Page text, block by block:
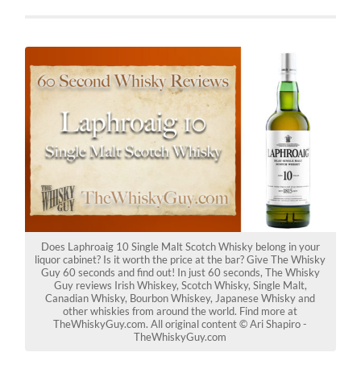
Does Laphroaig 10 Single Malt Scotch Whisky belong in your
liquor cabinet? Is it worth the price at the bar? Give The Whisky
Guy 60 seconds and find out! In just 60 seconds, The Whisky
Guy reviews Irish Whiskey, Scotch Whisky, Single Malt,
Canadian Whisky, Bourbon Whiskey, Japanese Whisky and
other whiskies from around the world. Find more at
TheWhiskyGuy.com. All original content © Ari Shapiro -
TheWhiskyGuy.com